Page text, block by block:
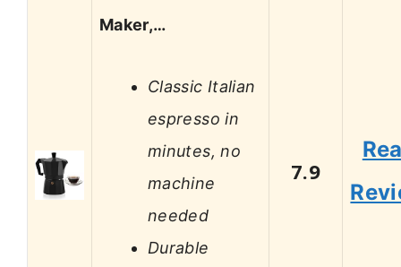
Maker,…
Classic Italian
espresso in
minutes, no
machine
needed
Durable
7.9